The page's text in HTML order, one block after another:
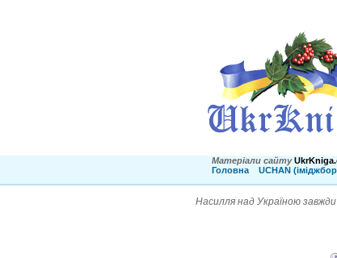
Матеріали сайту
Головна
UCHAN
Насилля над Україною